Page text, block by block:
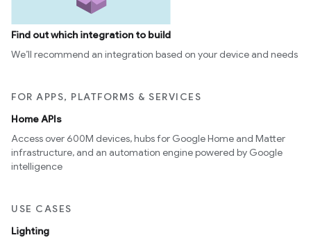
Find out which integration to build
We’ll recommend an integration based on your device and needs
FOR APPS, PLATFORMS & SERVICES
Home APIs
Access over 600M devices, hubs for Google Home and Matter
infrastructure, and an automation engine powered by Google
intelligence
USE CASES
Lighting